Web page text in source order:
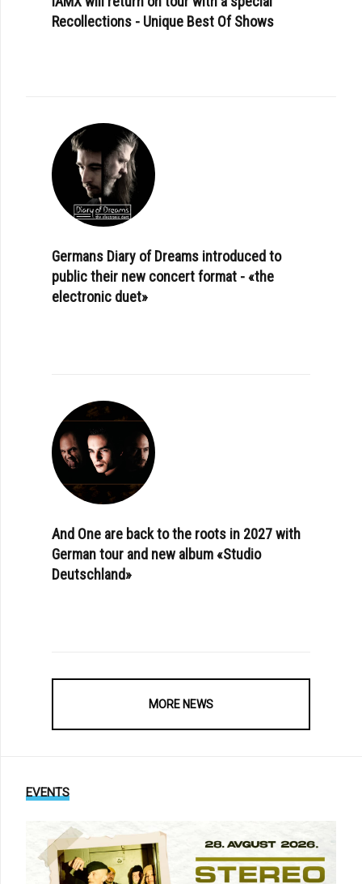
Recollections - Unique Best Of Shows
Germans Diary of Dreams introduced to
public their new concert format - «the
electronic duet»
And One are back to the roots in 2027 with
German tour and new album «Studio
Deutschland»
MORE NEWS
EVENTS